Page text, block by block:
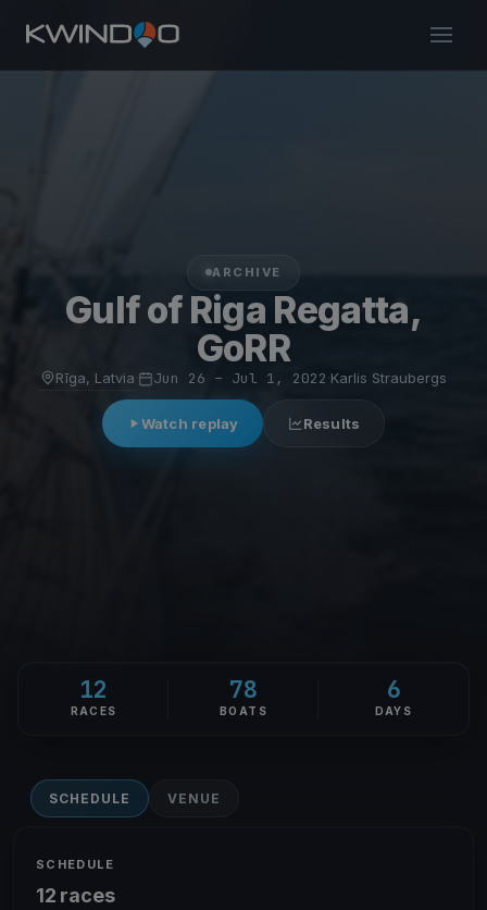
ARCHIVE
Gulf of Riga Regatta,
GoRR
Rīga, Latvia Jun 26 – Jul 1, 2022·Karlis Straubergs
Watch replay Results
12
RACES
78
BOATS
6
DAYS
SCHEDULE VENUE
SCHEDULE
12 races